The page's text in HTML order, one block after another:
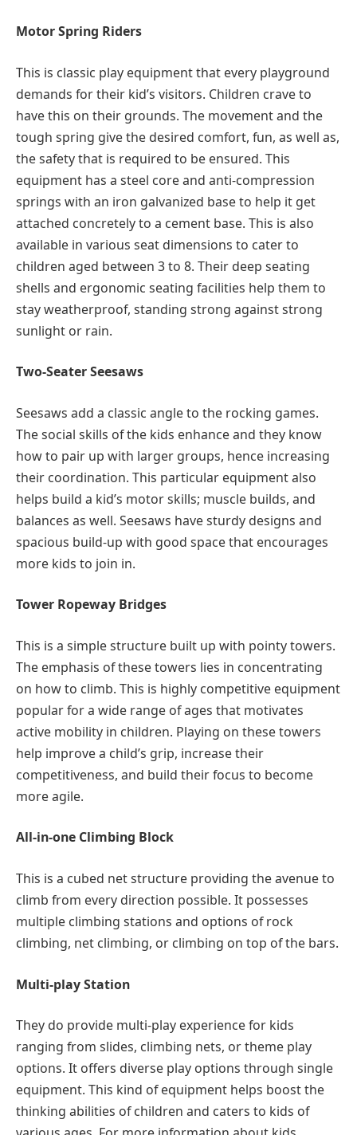
Motor Spring Riders
This is classic play equipment that every playground
demands for their kid’s visitors. Children crave to
have this on their grounds. The movement and the
tough spring give the desired comfort, fun, as well as,
the safety that is required to be ensured. This
equipment has a steel core and anti-compression
springs with an iron galvanized base to help it get
attached concretely to a cement base. This is also
available in various seat dimensions to cater to
children aged between 3 to 8. Their deep seating
shells and ergonomic seating facilities help them to
stay weatherproof, standing strong against strong
sunlight or rain.
Two-Seater Seesaws
Seesaws add a classic angle to the rocking games.
The social skills of the kids enhance and they know
how to pair up with larger groups, hence increasing
their coordination. This particular equipment also
helps build a kid’s motor skills; muscle builds, and
balances as well. Seesaws have sturdy designs and
spacious build-up with good space that encourages
more kids to join in.
Tower Ropeway Bridges
This is a simple structure built up with pointy towers.
The emphasis of these towers lies in concentrating
on how to climb. This is highly competitive equipment
popular for a wide range of ages that motivates
active mobility in children. Playing on these towers
help improve a child’s grip, increase their
competitiveness, and build their focus to become
more agile.
All-in-one Climbing Block
This is a cubed net structure providing the avenue to
climb from every direction possible. It possesses
multiple climbing stations and options of rock
climbing, net climbing, or climbing on top of the bars.
Multi-play Station
They do provide multi-play experience for kids
ranging from slides, climbing nets, or theme play
options. It offers diverse play options through single
equipment. This kind of equipment helps boost the
thinking abilities of children and caters to kids of